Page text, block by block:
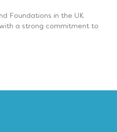
Foundations in the UK
a strong commitment to